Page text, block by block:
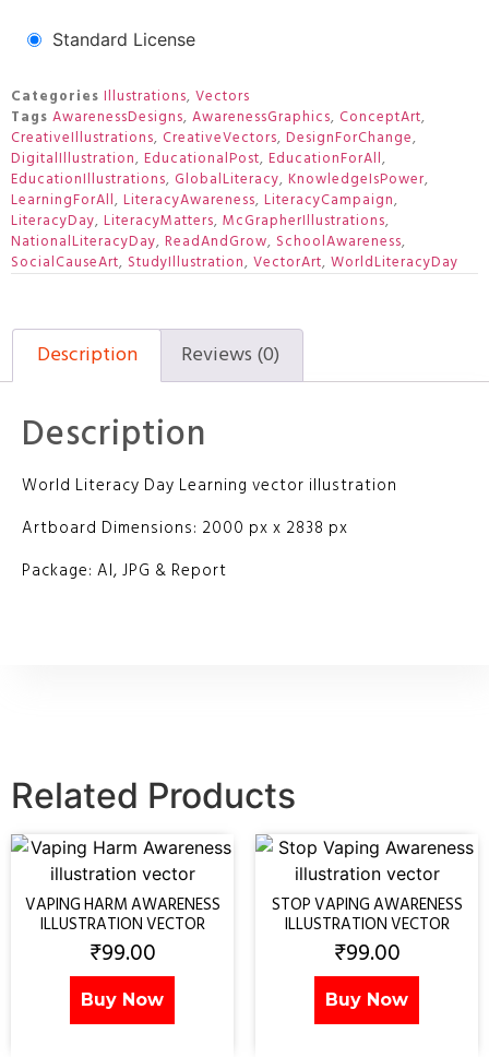
Standard License
Categories Illustrations, Vectors
Tags AwarenessDesigns, AwarenessGraphics, ConceptArt,
CreativeIllustrations, CreativeVectors, DesignForChange,
DigitalIllustration, EducationalPost, EducationForAll,
EducationIllustrations, GlobalLiteracy, KnowledgeIsPower,
LearningForAll, LiteracyAwareness, LiteracyCampaign,
LiteracyDay, LiteracyMatters, McGrapherIllustrations,
NationalLiteracyDay, ReadAndGrow, SchoolAwareness,
SocialCauseArt, StudyIllustration, VectorArt, WorldLiteracyDay
Description Reviews (0)
Description
World Literacy Day Learning vector illustration
Artboard Dimensions: 2000 px x 2838 px
Package: AI, JPG & Report
Related Products
VAPING HARM AWARENESS
ILLUSTRATION VECTOR
₹99.00
Buy Now
STOP VAPING AWARENESS
ILLUSTRATION VECTOR
₹99.00
Buy Now